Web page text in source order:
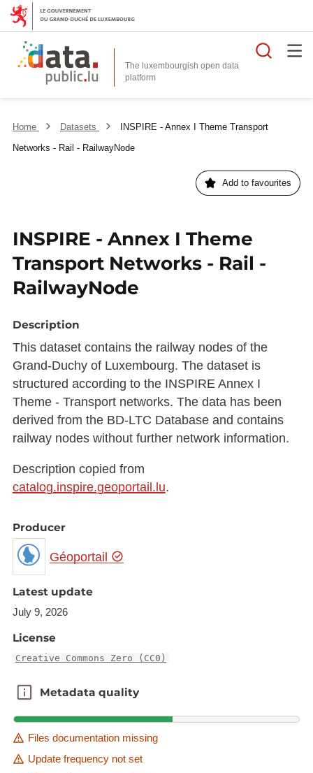
The luxembourgish open data
platform
Home Datasets
INSPIRE - Annex I Theme Transport
Networks - Rail - RailwayNode
Add to favourites
INSPIRE - Annex I Theme
Transport Networks - Rail -
RailwayNode
Description
This dataset contains the railway nodes of the
Grand-Duchy of Luxembourg. The dataset is
structured according to the INSPIRE Annex I
Theme - Transport networks. The data has been
derived from the BD-LTC Database and contains
railway nodes without further network information.
Description copied from
catalog.inspire.geoportail.lu.
Producer
Géoportail
Latest update
July 9, 2026
License
Creative Commons Zero (CC0)
Metadata quality
Metadata quality
Files documentation missing
Update frequency not set